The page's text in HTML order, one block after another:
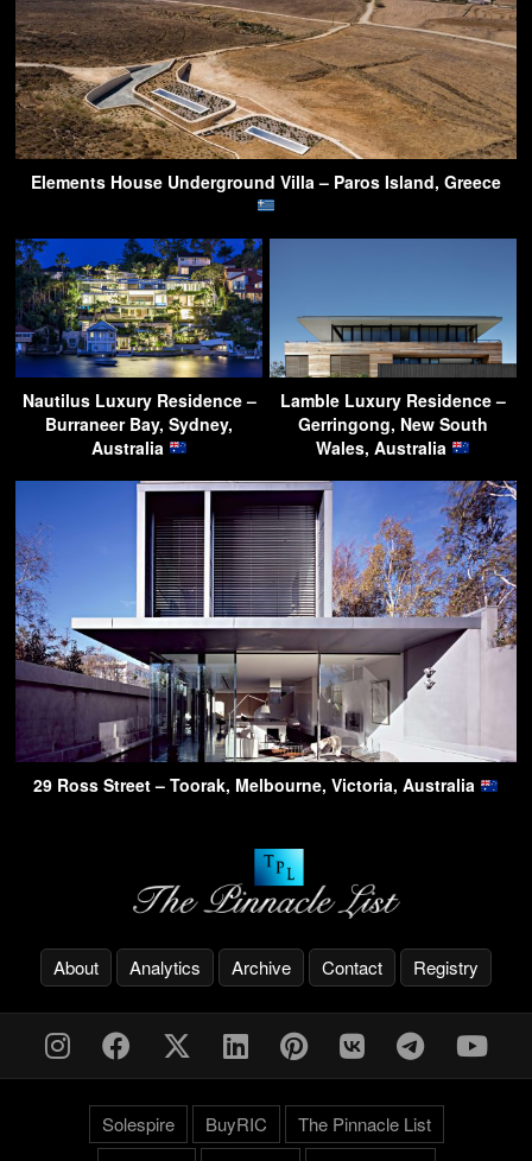
Elements House Underground Villa – Paros Island, Greece
Nautilus Luxury Residence –
Burraneer Bay, Sydney,
Australia
Lamble Luxury Residence –
Gerringong, New South
Wales, Australia
29 Ross Street – Toorak, Melbourne, Victoria, Australia
About Analytics Archive Contact Registry
Solespire BuyRIC
The Pinnacle List